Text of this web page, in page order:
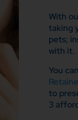
With
taking
pets;
with it.
You
to
3